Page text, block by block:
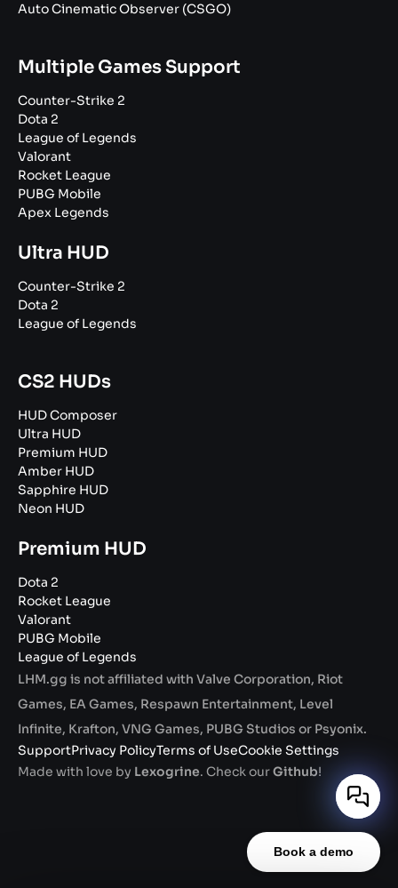
Auto Cinematic Observer (CSGO)
Multiple Games Support
Counter-Strike 2
Dota 2
League of Legends
Valorant
Rocket League
PUBG Mobile
Apex Legends
Ultra HUD
Counter-Strike 2
Dota 2
League of Legends
CS2 HUDs
HUD Composer
Ultra HUD
Premium HUD
Amber HUD
Sapphire HUD
Neon HUD
Premium HUD
Dota 2
Rocket League
Valorant
PUBG Mobile
League of Legends
LHM.gg is not affiliated with Valve Corporation, Riot
Games, EA Games, Respawn Entertainment, Level
Infinite, Krafton, VNG Games, PUBG Studios or Psyonix.
SupportPrivacy PolicyTerms of UseCookie Settings
Made with love by Lexogrine. Check ourGithub!
Book a demo